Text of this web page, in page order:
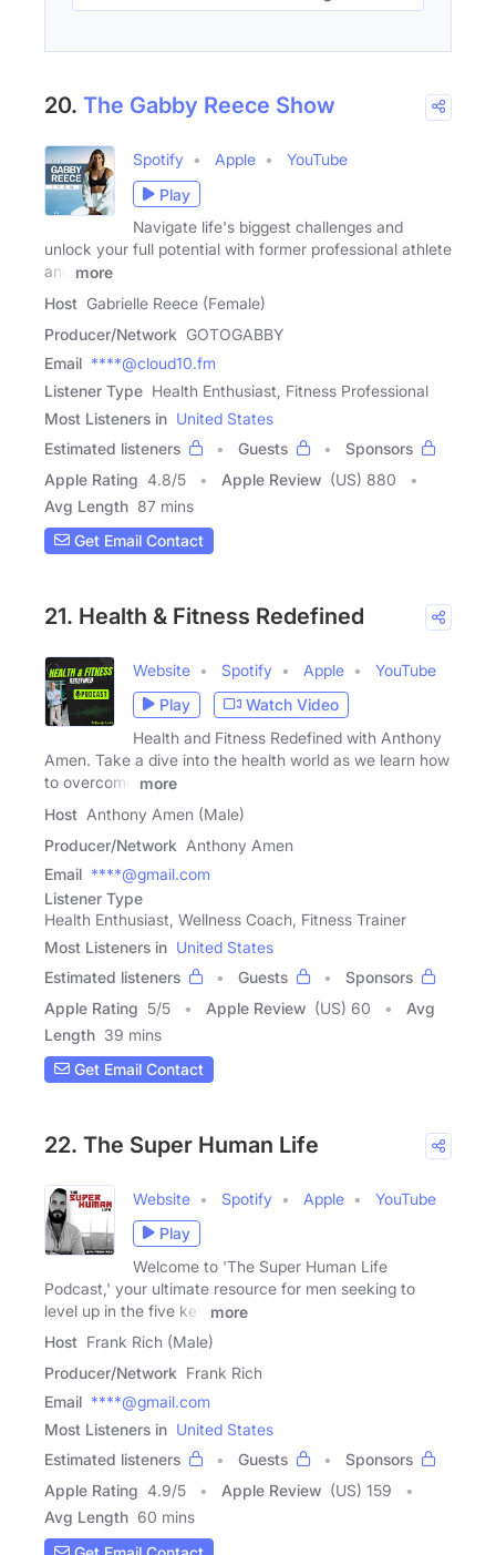
20. The Gabby Reece Show
Spotify Apple
YouTube
Play
Navigate life's biggest challenges and
unlock your full potential with former professional athlete
and
more
Host Gabrielle Reece (Female)
Producer/Network GOTOGABBY
Email ****@cloud10.fm
Listener Type Health Enthusiast, Fitness Professional
Most Listeners in United States
Estimated listeners
Guests
Sponsors
Apple Rating 4.8/5 Apple Review (US) 880
Avg Length 87 mins
Get Email Contact
21. Health & Fitness Redefined
Website Spotify Apple
YouTube
Play
Watch Video
Health and Fitness Redefined with Anthony
Amen. Take a dive into the health world as we learn how
to overcome
more
Host Anthony Amen (Male)
Producer/Network Anthony Amen
Email ****@gmail.com
Listener Type
Health Enthusiast, Wellness Coach, Fitness Trainer
Most Listeners in United States
Estimated listeners
Guests
Sponsors
Apple Rating 5/5 Apple Review (US) 60
Avg
Length 39 mins
Get Email Contact
22. The Super Human Life
Website Spotify Apple
YouTube
Play
Welcome to 'The Super Human Life
Podcast,' your ultimate resource for men seeking to
level up in the five key
more
Host Frank Rich (Male)
Producer/Network Frank Rich
Email ****@gmail.com
Most Listeners in United States
Estimated listeners
Guests
Sponsors
Apple Rating 4.9/5 Apple Review (US) 159
Avg Length 60 mins